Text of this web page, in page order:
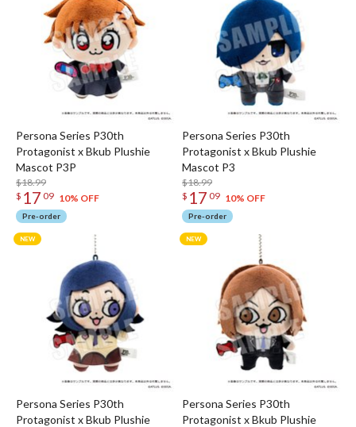
Persona Series P30th
Protagonist x Bkub Plushie
Mascot P3P
$18.99
$ 17 09 10% OFF
Pre-order
Persona Series P30th
Protagonist x Bkub Plushie
Mascot P3
$18.99
$ 17 09 10% OFF
Pre-order
Persona Series P30th
Protagonist x Bkub Plushie
Persona Series P30th
Protagonist x Bkub Plushie